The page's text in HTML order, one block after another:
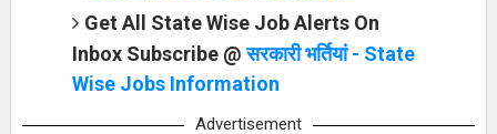
Get All State Wise Job Alerts On
Inbox Subscribe @सरकारी भर्तियां - State
Wise Jobs Information
Advertisement